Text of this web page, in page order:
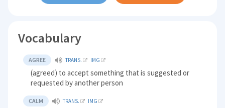
Vocabulary
AGREE TRANS. IMG
(agreed) to accept something that is suggested or
requested by another person
CALM TRANS. IMG